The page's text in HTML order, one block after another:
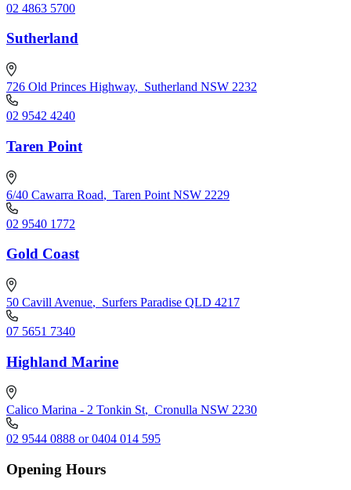
02 4863 5700
Sutherland
726 Old Princes Highway, Sutherland NSW 2232
02 9542 4240
Taren Point
6/40 Cawarra Road, Taren Point NSW 2229
02 9540 1772
Gold Coast
50 Cavill Avenue, Surfers Paradise QLD 4217
07 5651 7340
Highland Marine
Calico Marina - 2 Tonkin St, Cronulla NSW 2230
02 9544 0888 or 0404 014 595
Opening Hours